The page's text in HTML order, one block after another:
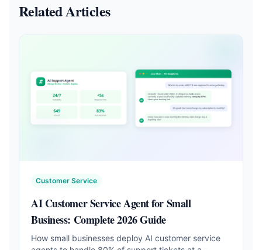
Related Articles
Customer Service
AI Customer Service Agent for Small
Business: Complete 2026 Guide
How small businesses deploy AI customer service